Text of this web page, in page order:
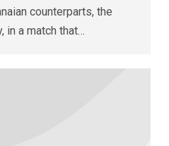
counterparts, the
in a match that…